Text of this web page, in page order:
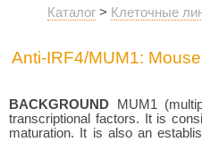
Каталог > Клеточные
Anti-IRF4/MUM1:
BACKGROUND MUM1
transcriptional factors. It is
maturation. It is also an